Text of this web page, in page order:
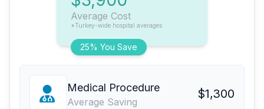
25% You Save
Average Cost
*Turkey-wide hospital averages
Medical Procedure
Average Saving
$1,300